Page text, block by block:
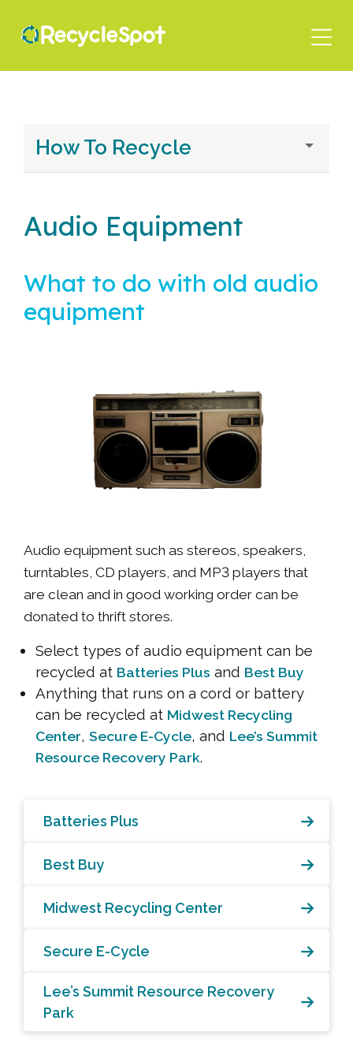
content
How To Recycle
Audio Equipment
What to do with old audio
equipment
Audio equipment such as stereos, speakers,
turntables, CD players, and MP3 players that
are clean and in good working order can be
donated to thrift stores.
Select types of audio equipment can be
recycled at Batteries Plus and Best Buy
Anything that runs on a cord or battery
can be recycled at Midwest Recycling
Center, Secure E-Cycle, and Lee’s Summit
Resource Recovery Park.
Batteries Plus
Best Buy
Midwest Recycling Center
Secure E-Cycle
Lee’s Summit Resource Recovery
Park